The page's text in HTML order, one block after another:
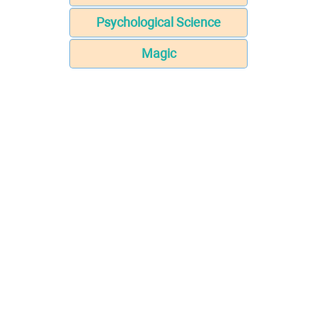
Psychological Science
Magic